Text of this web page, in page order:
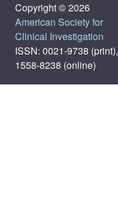
Copyright © 2026
American Society for
Clinical Investigation
ISSN: 0021-9738 (print),
1558-8238 (online)